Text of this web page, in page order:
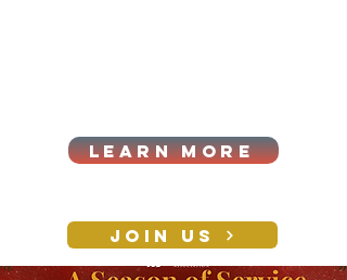
LEARN MORE
JOIN US